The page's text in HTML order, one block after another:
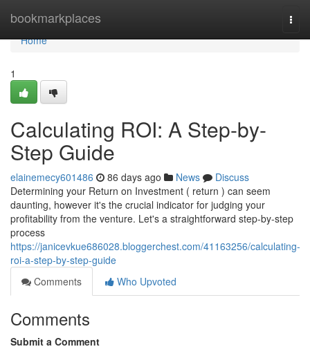
bookmarkplaces
Home
Home
1
Calculating ROI: A Step-by-
Step Guide
elainemecy601486 86 days ago News
Discuss
Determining your Return on Investment ( return ) can seem
daunting, however it's the crucial indicator for judging your
profitability from the venture. Let's a straightforward step-by-step
process
https://janicevkue686028.bloggerchest.com/41163256/calculating-
roi-a-step-by-step-guide
Comments
Who Upvoted
Comments
Submit a Comment